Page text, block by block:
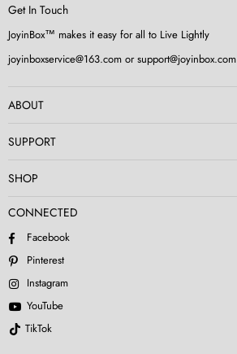
Get In Touch
JoyinBox™ makes it easy for all to Live Lightly
joyinboxservice@163.com or support@joyinbox.com
ABOUT
SUPPORT
SHOP
CONNECTED
Facebook
Pinterest
Instagram
YouTube
TikTok